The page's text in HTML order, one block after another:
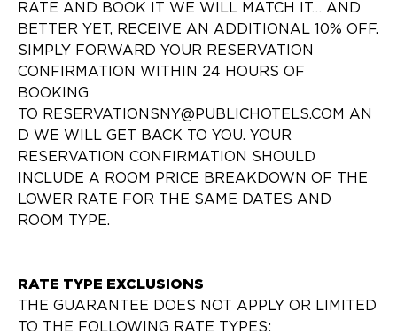
RATE AND BOOK IT WE WILL MATCH IT… AND
BETTER YET, RECEIVE AN ADDITIONAL 10% OFF.
SIMPLY FORWARD YOUR RESERVATION
CONFIRMATION WITHIN 24 HOURS OF
BOOKING
TO RESERVATIONSNY@PUBLICHOTELS.COM AN
D WE WILL GET BACK TO YOU. YOUR
RESERVATION CONFIRMATION SHOULD
INCLUDE A ROOM PRICE BREAKDOWN OF THE
LOWER RATE FOR THE SAME DATES AND
ROOM TYPE.
RATE TYPE EXCLUSIONS
THE GUARANTEE DOES NOT APPLY OR LIMITED
TO THE FOLLOWING RATE TYPES: